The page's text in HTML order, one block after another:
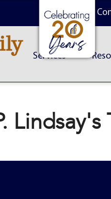
Services